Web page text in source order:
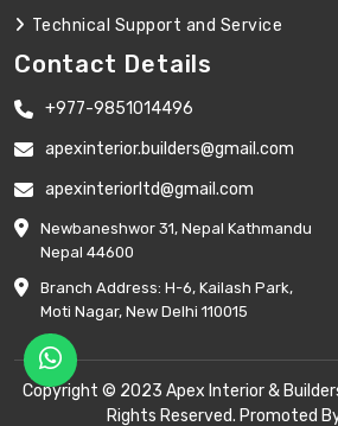
Technical Support and Service
Contact Details
+977-9851014496
apexinterior.builders@gmail.com
apexinteriorltd@gmail.com
Newbaneshwor 31, Nepal Kathmandu
Nepal 44600
Branch Address: H-6, Kailash Park,
Moti Nagar, New Delhi 110015
Copyright © 2023 Apex Interior &
Rights Reserved. Promoted